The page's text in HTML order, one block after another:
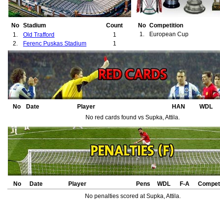
No Stadium
Count
1.
Old Trafford
1
2.
Ferenc Puskas Stadium 1
No Competition
1.
European Cup
No Date Player HAN
WDL
No red cards found vs Supka, Attila.
No Date Player Pens WDL F-A
No penalties scored at Supka, Attila.